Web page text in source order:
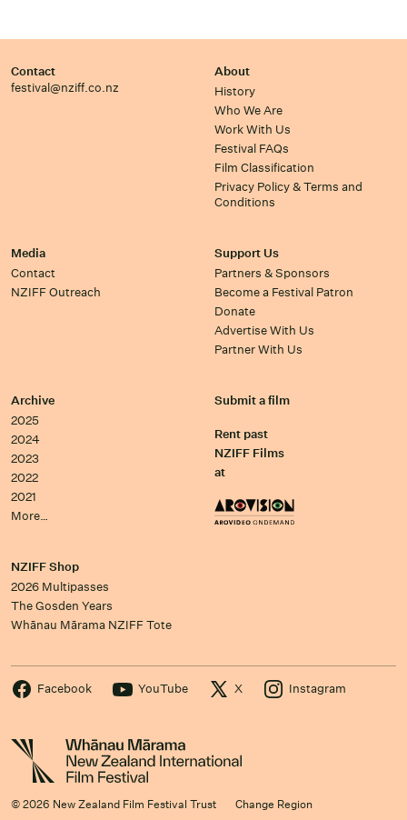
Contact
festival@nziff.co.nz
About
History
Who We Are
Work With Us
Festival FAQs
Film Classification
Privacy Policy & Terms and
Conditions
Media
Contact
NZIFF Outreach
Support Us
Partners & Sponsors
Become a Festival Patron
Donate
Advertise With Us
Partner With Us
Archive
2025
2024
2023
2022
2021
More…
Submit a film
Rent past
NZIFF Films
at
NZIFF Shop
2026 Multipasses
The Gosden Years
Whānau Mārama NZIFF Tote
Facebook YouTube X Instagram
© 2026 New Zealand Film Festival Trust Change Region